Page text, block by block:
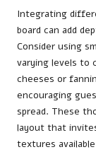
Integrating
board can add
Consider using
varying levels to
cheeses or
encouraging
spread. These
layout that
textures